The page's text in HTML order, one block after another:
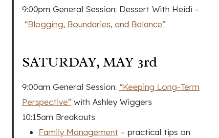
9:00pm General Session: Dessert With Heidi –
“Blogging, Boundaries, and Balance”
SATURDAY, MAY 3rd
9:00am General Session: “Keeping Long-Term
Perspective” with Ashley Wiggers
10:15am Breakouts
Family Management – practical tips on